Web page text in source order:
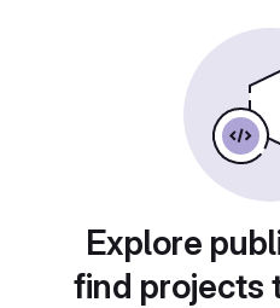
Explore
find projects